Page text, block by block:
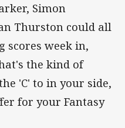
Simon
Thurston could all
scores week in,
the kind of
'C' to in your side,
for your Fantasy